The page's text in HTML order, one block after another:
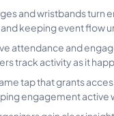
and wristbands turn
keeping event flow
attendance and
track activity as it
tap that grants
engagement active